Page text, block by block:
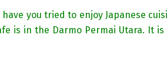
you tried to enjoy Japanese
is in the Darmo Permai Utara. It